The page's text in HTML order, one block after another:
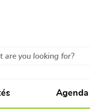
Agenda